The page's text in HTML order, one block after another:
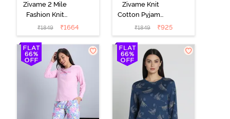
Zivame 2 Mile
Fashion Knit
Cotton
Loungewear
Set -
Marshmallow
₹1849 ₹1664
Zivame Knit
Cotton Pyjama
Set - Black
Beauty
₹1849 ₹925